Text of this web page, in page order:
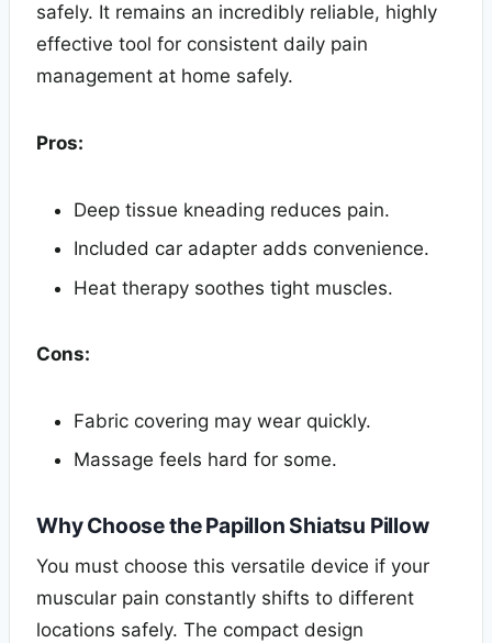
safely. It remains an incredibly reliable, highly
effective tool for consistent daily pain
management at home safely.
Pros:
Deep tissue kneading reduces pain.
Included car adapter adds convenience.
Heat therapy soothes tight muscles.
Cons:
Fabric covering may wear quickly.
Massage feels hard for some.
Why Choose the Papillon Shiatsu Pillow
You must choose this versatile device if your
muscular pain constantly shifts to different
locations safely. The compact design